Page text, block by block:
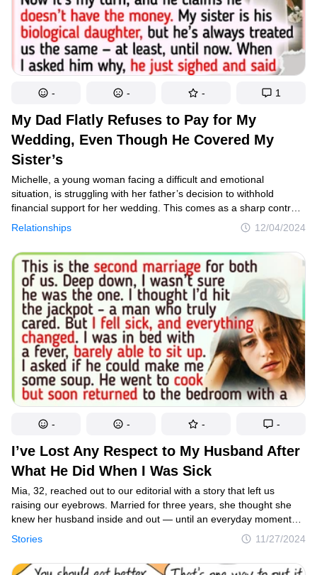
My Dad Flatly Refuses to Pay for My
Wedding, Even Though He Covered My
Sister’s
Relationships 12/04/2024
Michelle, a young woman facing a difficult and emotional
situation, is struggling with her father’s decision to withhold
financial support for her wedding. This comes as a sharp contrast
to the generous contribution he made to her sister’s extravagant
celebration just a year ago.
- - - 1
I’ve Lost Any Respect to My Husband After
What He Did When I Was Sick
Stories 11/27/2024
Mia, 32, reached out to our editorial with a story that left us
raising our eyebrows. Married for three years, she thought she
knew her husband inside and out — until an everyday moment
revealed a side of him she never expected. Now, Mia finds herself
questioning their entire relationship and is asking for your
thoughts on what happened. Here’s her story, in her own words.
- - - -